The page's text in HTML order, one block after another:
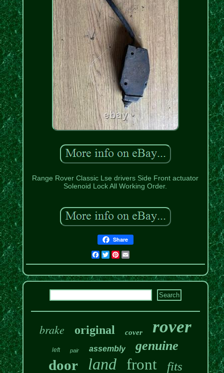
Range Rover Classic Lse drivers Side Front actuator
Solenoid Lock All Working Order.
Share
Facebook
TwitterPinterest
brake original cover rover
left pair assembly genuine
door land front fits